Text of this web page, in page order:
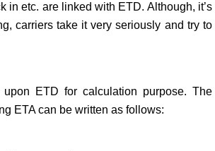
in etc. are linked with ETD. Although, it’s
carriers take it very seriously and try to
upon ETD for calculation purpose. The
ETA can be written as follows: